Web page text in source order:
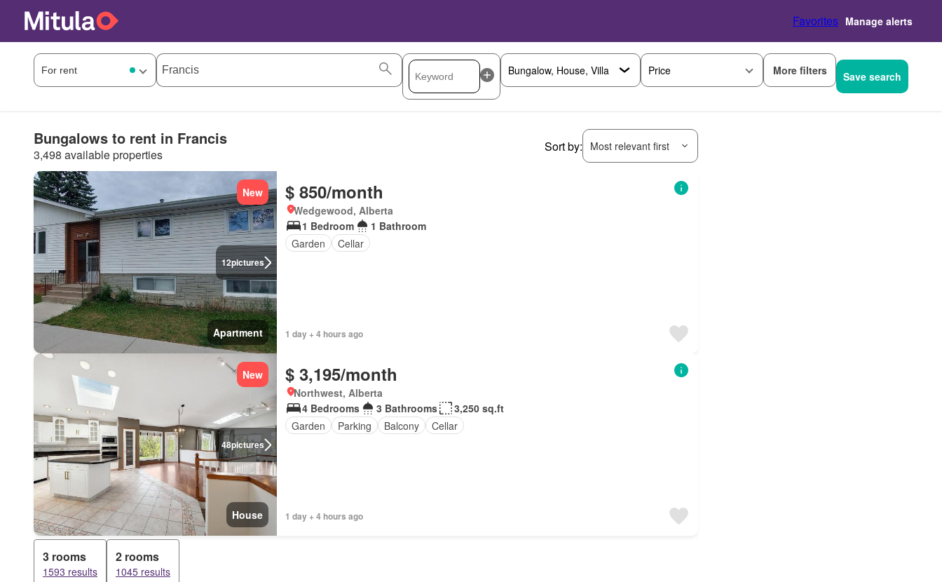
Favorites Manage alerts
Price More filters Save search
Bungalows to rent in Francis
3,498 available properties
Sort by: Most relevant first
12pictures
New
Apartment
$ 850/month
Wedgewood, Alberta
1 Bedroom
1 Bathroom
Garden
Cellar
1 day + 4 hours ago
48pictures
New
House
$ 3,195/month
Northwest, Alberta
4 Bedrooms
3 Bathrooms
3,250 sq.ft
Garden
Parking Balcony Cellar
1 day + 4 hours ago
3 rooms
1593 results
2 rooms
1045 results